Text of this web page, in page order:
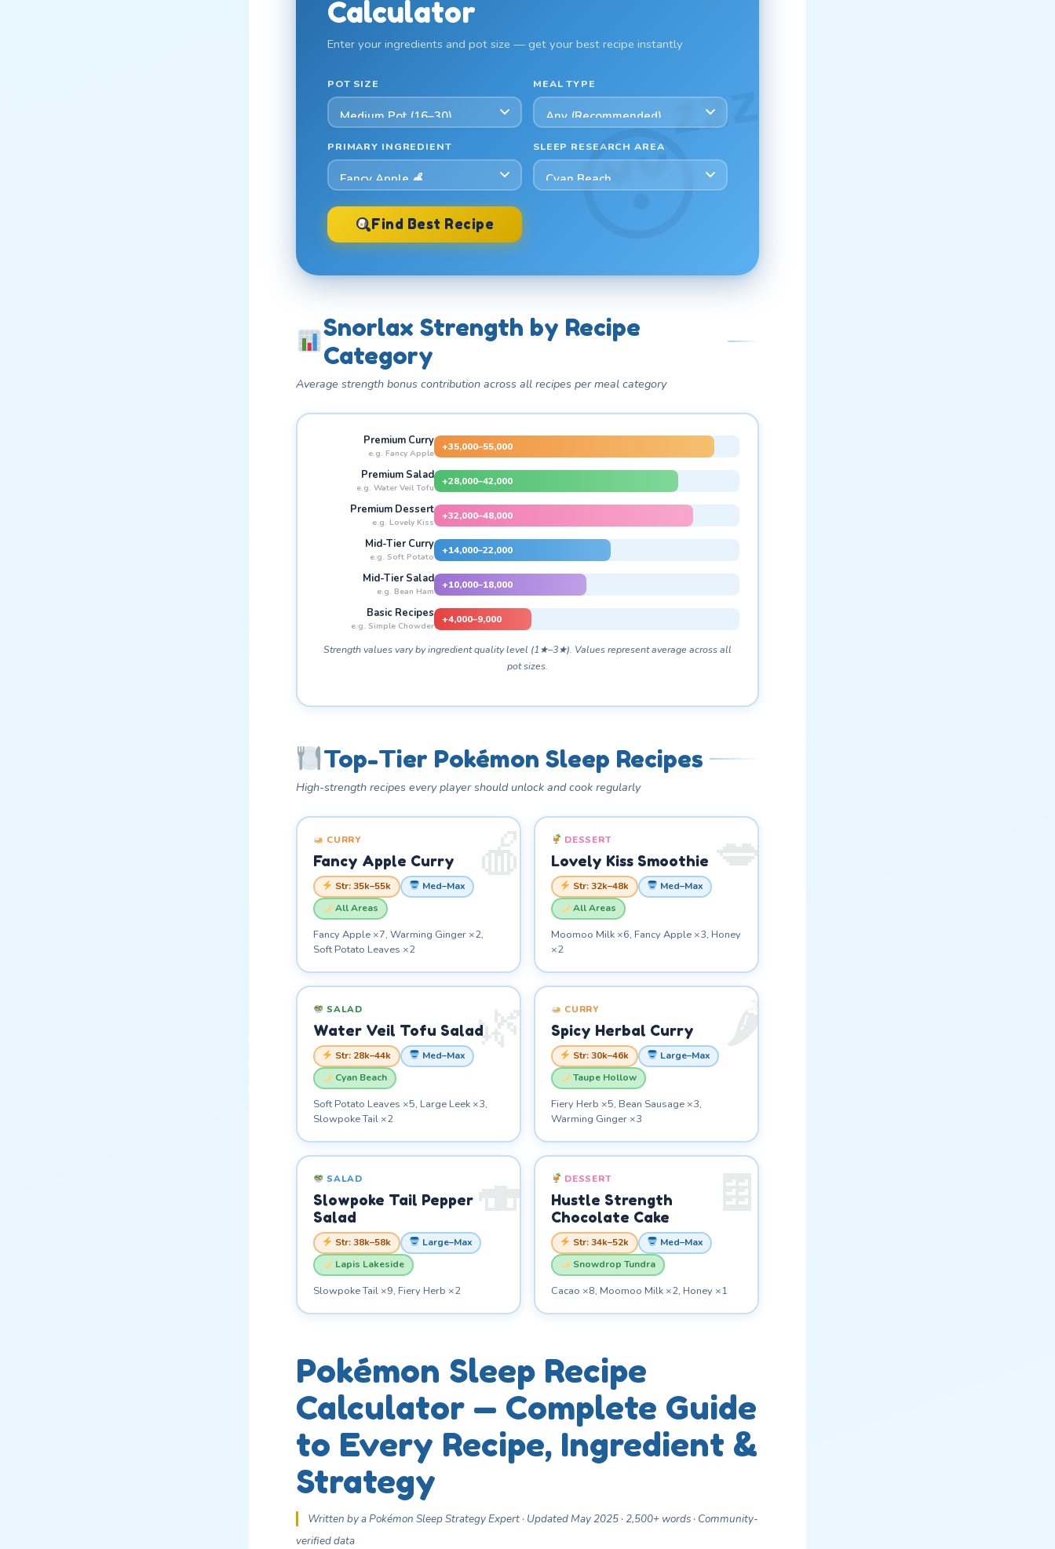
Calculator
Enter your ingredients and pot size — get your best recipe instantly
POT SIZE MEAL TYPE
PRIMARY INGREDIENT SLEEP RESEARCH AREA
Find Best Recipe
Snorlax Strength by Recipe
Category
Average strength bonus contribution across all recipes per meal category
Premium Curry
e.g. Fancy Apple
+35,000–55,000
Premium Salad
e.g. Water Veil Tofu
+28,000–42,000
Premium Dessert
e.g. Lovely Kiss
+32,000–48,000
Mid-Tier Curry
e.g. Soft Potato
+14,000–22,000
Mid-Tier Salad
e.g. Bean Ham
+10,000–18,000
Basic Recipes
e.g. Simple Chowder
+4,000–9,000
Strength values vary by ingredient quality level (1★–3★). Values represent average across all
pot sizes.
Top-Tier Pokémon Sleep Recipes
High-strength recipes every player should unlock and cook regularly
CURRY
Fancy Apple Curry
Str: 35k–55k
Med–Max
All Areas
Fancy Apple ×7, Warming Ginger ×2,
Soft Potato Leaves ×2
DESSERT
Lovely Kiss Smoothie
Str: 32k–48k
Med–Max
All Areas
Moomoo Milk ×6, Fancy Apple ×3, Honey
×2
SALAD
Water Veil Tofu Salad
Str: 28k–44k
Med–Max
Cyan Beach
Soft Potato Leaves ×5, Large Leek ×3,
Slowpoke Tail ×2
CURRY
Spicy Herbal Curry
Str: 30k–46k
Large–Max
Taupe Hollow
Fiery Herb ×5, Bean Sausage ×3,
Warming Ginger ×3
SALAD
Slowpoke Tail Pepper
Salad
Str: 38k–58k
Large–Max
Lapis Lakeside
Slowpoke Tail ×9, Fiery Herb ×2
DESSERT
Hustle Strength
Chocolate Cake
Str: 34k–52k
Med–Max
Snowdrop Tundra
Cacao ×8, Moomoo Milk ×2, Honey ×1
Pokémon Sleep Recipe
Calculator — Complete Guide
to Every Recipe, Ingredient &
Strategy
Written by a Pokémon Sleep Strategy Expert · Updated May 2025 · 2,500+ words · Community-
verified data